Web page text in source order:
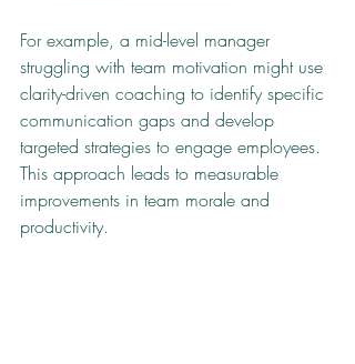
For example, a mid-level manager
struggling with team motivation might use
clarity-driven coaching to identify specific
communication gaps and develop
targeted strategies to engage employees.
This approach leads to measurable
improvements in team morale and
productivity.